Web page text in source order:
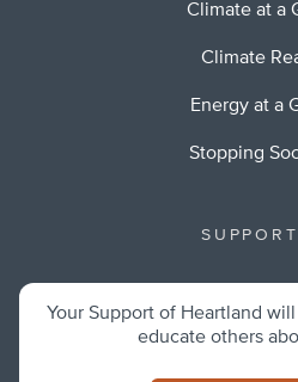
Climate at a
Climate
Energy at a
Stopping
Your Support of Heartland
educate others